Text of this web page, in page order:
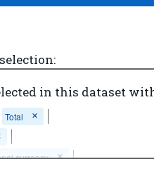
in this dataset
Total
currency